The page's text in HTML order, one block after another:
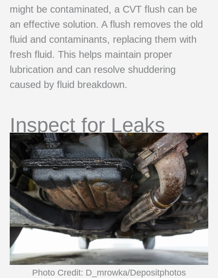
might be contaminated, a CVT flush can be
an effective solution. A flush removes the old
fluid and contaminants, replacing them with
fresh fluid. This helps maintain proper
lubrication and can resolve shuddering
caused by fluid breakdown.
Inspect for Leaks
Photo Credit: D_mrowka/Depositphotos